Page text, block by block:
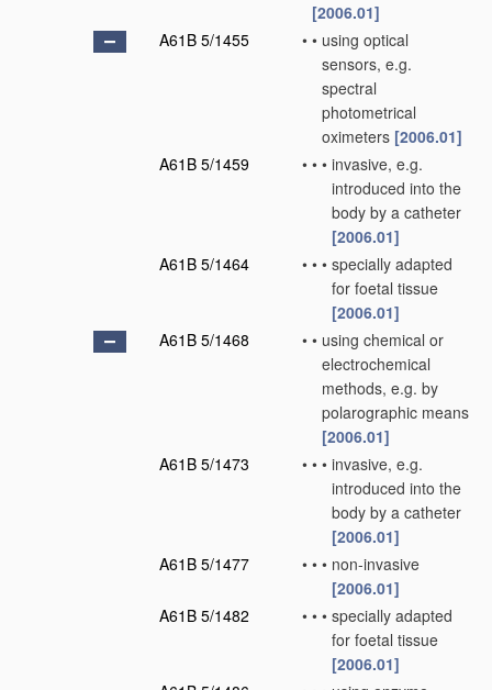
[2006.01]
A61B 5/1455
• • using optical
sensors, e.g.
spectral
photometrical
oximeters [2006.01]
A61B 5/1459
• • • invasive, e.g.
introduced into the
body by a catheter
[2006.01]
A61B 5/1464
• • • specially adapted
for foetal tissue
[2006.01]
A61B 5/1468
• • using chemical or
electrochemical
methods, e.g. by
polarographic means
[2006.01]
A61B 5/1473
• • • invasive, e.g.
introduced into the
body by a catheter
[2006.01]
A61B 5/1477
• • • non-invasive
[2006.01]
A61B 5/1482
• • • specially adapted
for foetal tissue
[2006.01]